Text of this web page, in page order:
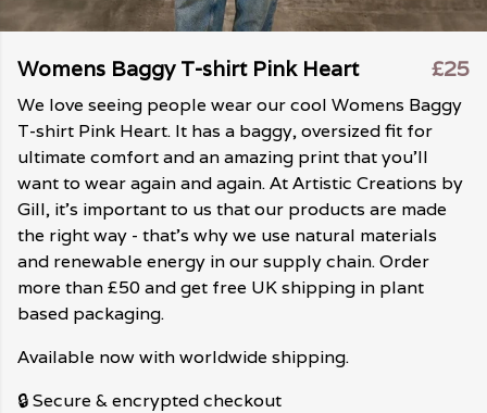
Womens Baggy T-shirt Pink Heart £25
We love seeing people wear our cool Womens Baggy
T-shirt Pink Heart. It has a baggy, oversized fit for
ultimate comfort and an amazing print that you'll
want to wear again and again. At Artistic Creations by
Gill, it's important to us that our products are made
the right way - that's why we use natural materials
and renewable energy in our supply chain. Order
more than £50 and get free UK shipping in plant
based packaging.
Available now with worldwide shipping.
🔒 Secure & encrypted checkout